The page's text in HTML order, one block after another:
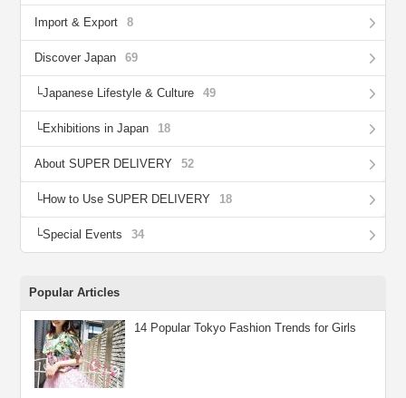
Import & Export 8
Discover Japan 69
Japanese Lifestyle & Culture 49
Exhibitions in Japan 18
About SUPER DELIVERY 52
How to Use SUPER DELIVERY 18
Special Events 34
Popular Articles
14 Popular Tokyo Fashion Trends for Girls